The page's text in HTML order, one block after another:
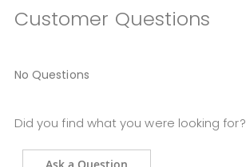
Customer Questions
No Questions
Did you find what you were looking for?